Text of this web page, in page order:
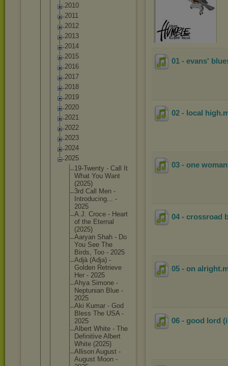
2010
2011
2012
2013
2014
2015
2016
2017
2018
2019
2020
2021
2022
2023
2024
2025
19-Twenty - Call It
What You Want
(2025)
3rd Call Men -
Introducing... -
2025
A.J. Croce - Heart
of the Eternal
(2025)
Aaryan Shah - Do
You See The
Birds, Too - 2025
Adjà (Adja) -
Golden Retrieve
Her - 2025
Ahya Simone -
Neptunian Blue -
2025
Aki Kumar - God
Bless The USA -
2025
Albert White - The
Definitive Albert
White (2025)
Allison August -
August Moon -
01 - evans'
02 - local high
03 - one
04 - crossroad
05 - on alright
06 - good lord